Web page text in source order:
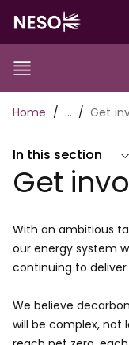
main
content
Show/Hide
Toggle
Main
Home … Get
In this section
Get
With an ambitious
our energy system
continuing to
We believe
will be complex, not